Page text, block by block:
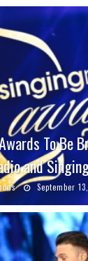
To Be
and
September